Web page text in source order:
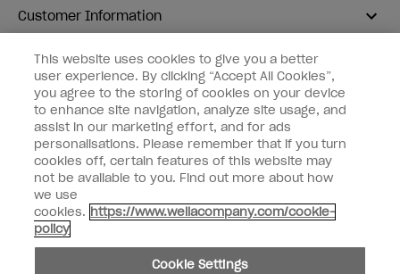
Customer Information
Connect with OPI
Shop OPI
Discounts
instagram
This website uses cookies to give you a better
user experience. By clicking “Accept All Cookies”,
you agree to the storing of cookies on your device
to enhance site navigation, analyze site usage, and
assist in our marketing effort, and for ads
personalisations. Please remember that if you turn
cookies off, certain features of this website may
not be available to you. Find out more about how
we use
cookies. https://www.wellacompany.com/cookie-
policy
Cookie Settings